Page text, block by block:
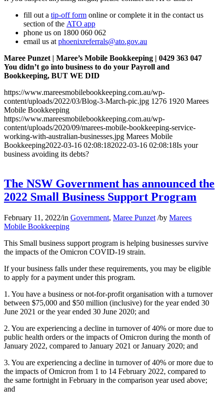
fill out a tip-off form online or complete it in the contact us
section of the ATO app
phone us on 1800 060 062
email us at phoenixreferrals@ato.gov.au
Maree Punzet | Maree’s Mobile Bookkeeping | 0429 363 047
You didn’t go into business to do your Payroll and
Bookkeeping, BUT WE DID
https://www.mareesmobilebookkeeping.com.au/wp-
content/uploads/2022/03/Blog-3-March-pic.jpg 1276 1920 Marees
Mobile Bookkeeping
https://www.mareesmobilebookkeeping.com.au/wp-
content/uploads/2020/09/marees-mobile-bookkeeping-service-
working-with-australian-businesses.jpg Marees Mobile
Bookkeeping2022-03-16 02:08:182022-03-16 02:08:18Is your
business avoiding its debts?
The NSW Government has announced the
2022 Small Business Support Program
February 11, 2022/in Government, Maree Punzet /by Marees
Mobile Bookkeeping
This Small business support program is helping businesses survive
the impacts of the Omicron COVID-19 strain.
If your business falls under these requirements, you may be eligible
to apply for a payment under this program.
1. You have a business or not-for-profit organisation with a turnover
between $75,000 and $50 million (inclusive) for the year ended 30
June 2021 or the year ended 30 June 2020; and
2. You are experiencing a decline in turnover of 40% or more due to
public health orders or the impacts of Omicron during the month of
January 2022, compared to January 2021 or January 2020; and
3. You are experiencing a decline in turnover of 40% or more due to
the impacts of Omicron from 1 to 14 February 2022, compared to
the same fortnight in February in the comparison year used above;
and